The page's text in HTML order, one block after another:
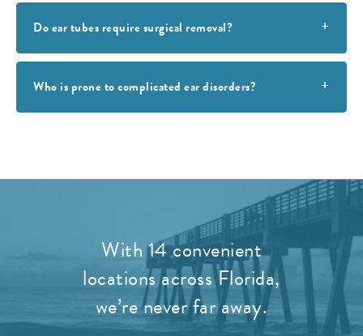
Do ear tubes require surgical removal?
Who is prone to complicated ear disorders?
With 14 convenient
locations across Florida,
we’re never far away.